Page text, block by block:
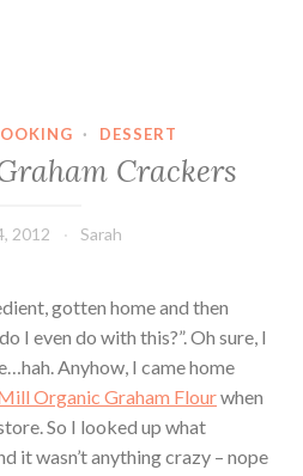
· DESSERT
Crackers
2012 Sarah
gotten home and then
I even do with this?”. Oh sure, I
Anyhow, I came home
Organic Graham Flourwhen
So I looked up what
it wasn’t anything crazy – nope